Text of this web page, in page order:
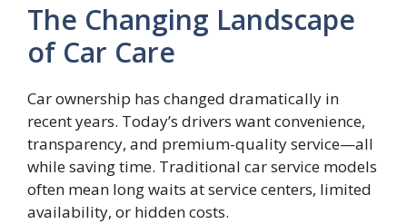
The Changing Landscape
of Car Care
Car ownership has changed dramatically in
recent years. Today’s drivers want convenience,
transparency, and premium-quality service—all
while saving time. Traditional car service models
often mean long waits at service centers, limited
availability, or hidden costs.